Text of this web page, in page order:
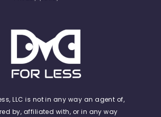
LLC is not in any way an agent of,
by, affiliated with, or in any way